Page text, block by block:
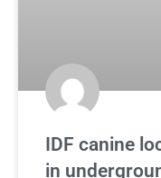
IDF canine
in